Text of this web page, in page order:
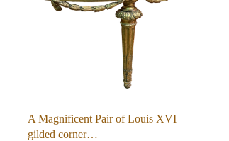
A Magnificent Pair of Louis XVI
gilded corner…